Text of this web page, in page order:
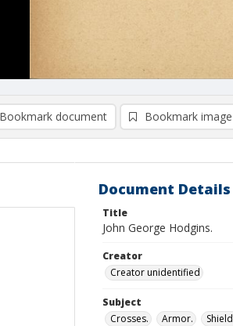
Bookmark document Bookmark image
Document Details
Title
John George Hodgins.
Creator
Creator unidentified
Subject
Crosses.
Armor.